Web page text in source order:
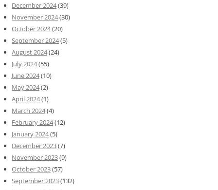
December 2024(39)
November 2024(30)
October 2024(20)
September 2024(5)
August 2024(24)
July 2024(55)
June 2024(10)
May 2024(2)
April 2024(1)
March 2024(4)
February 2024(12)
January 2024(5)
December 2023(7)
November 2023(9)
October 2023(57)
September 2023(132)